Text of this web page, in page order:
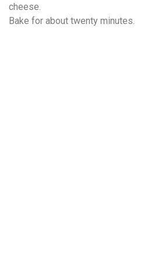
cheese.
Bake for about twenty minutes.